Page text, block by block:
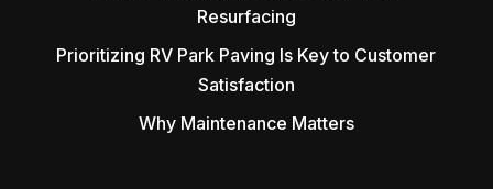
Resurfacing
Prioritizing RV Park Paving Is Key to Customer
Satisfaction
Why Maintenance Matters